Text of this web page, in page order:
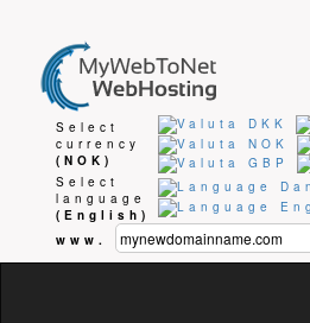
Select
currency
(NOK)
Select
language
(English)
www.